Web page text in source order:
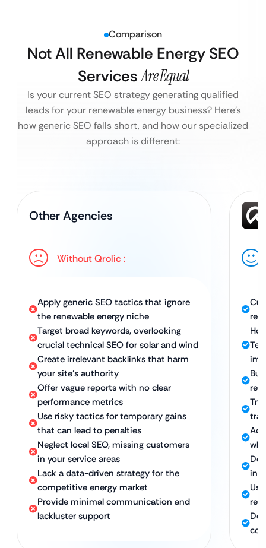
Comparison
Not All Renewable Energy SEO
Services Are Equal
Is your current SEO strategy generating qualified
leads for your renewable energy business? Here’s
how generic SEO falls short, and how our specialized
approach is different:
Other Agencies
Without Qrolic :
Apply generic SEO tactics that ignore
the renewable energy niche
Target broad keywords, overlooking
crucial technical SEO for solar and wind
Create irrelevant backlinks that harm
your site’s authority
Offer vague reports with no clear
performance metrics
Use risky tactics for temporary gains
that can lead to penalties
Neglect local SEO, missing customers
in your service areas
Lack a data-driven strategy for the
competitive energy market
Provide minimal communication and
lackluster support